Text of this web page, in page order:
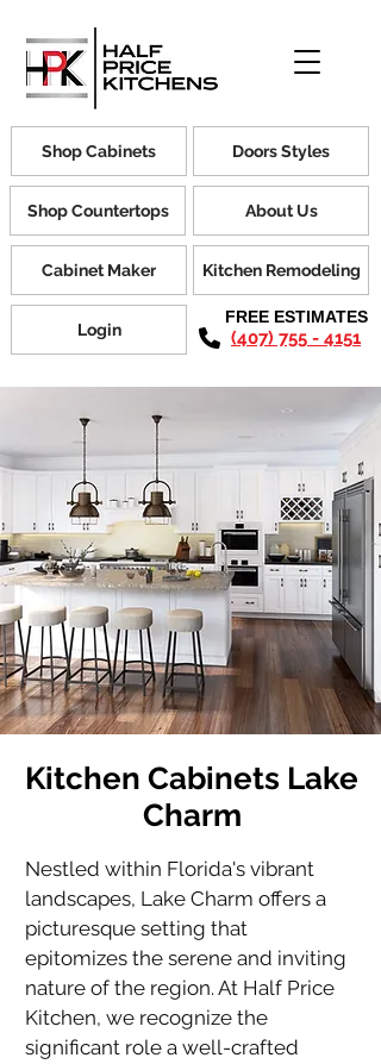
Shop Cabinets
Shop Countertops
Cabinet Maker
Login
Doors Styles
About Us
Kitchen Remodeling
FREE ESTIMATES
(407) 755 - 4151
Kitchen Cabinets Lake
Charm
Nestled within Florida's vibrant
landscapes, Lake Charm offers a
picturesque setting that
epitomizes the serene and inviting
nature of the region. At Half Price
Kitchen, we recognize the
significant role a well-crafted